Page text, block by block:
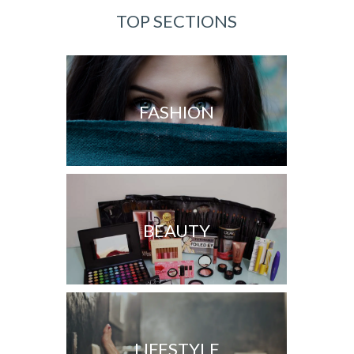
TOP SECTIONS
FASHION
BEAUTY
LIFESTYLE